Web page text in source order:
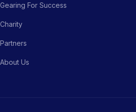
Gearing For Success
Charity
Partners
About Us